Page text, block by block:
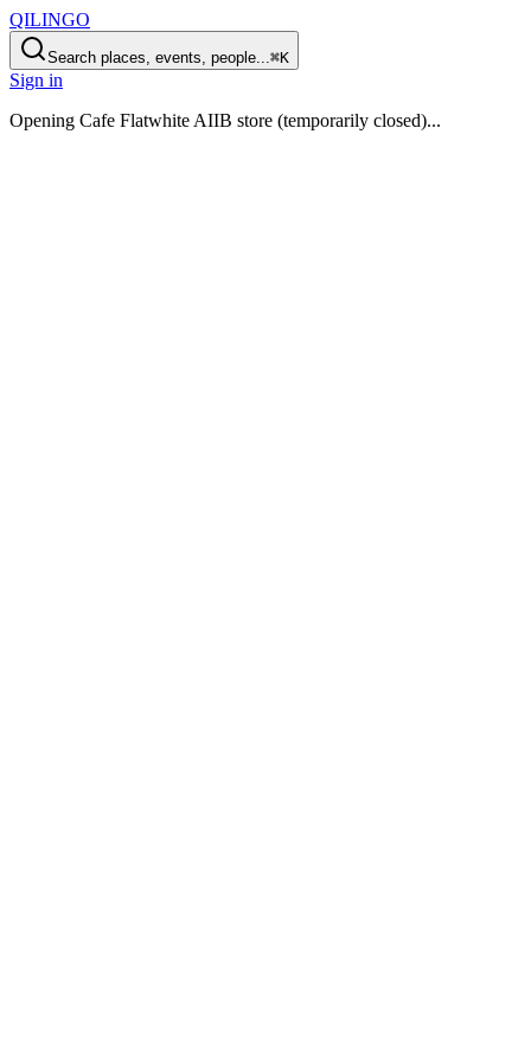
QILINGO
Search places, events, people...⌘K
Sign in
Opening Cafe Flatwhite AIIB store (temporarily closed)...